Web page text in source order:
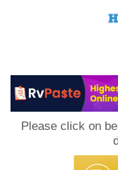
Please click on